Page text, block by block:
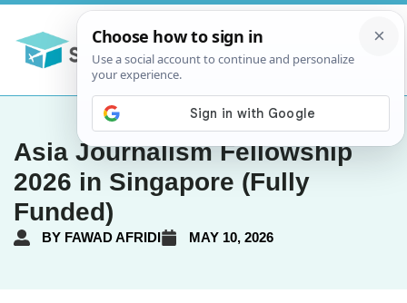
Asia Journalism Fellowship
2026 in Singapore (Fully
Funded)
BY FAWAD AFRIDI MAY 10, 2026